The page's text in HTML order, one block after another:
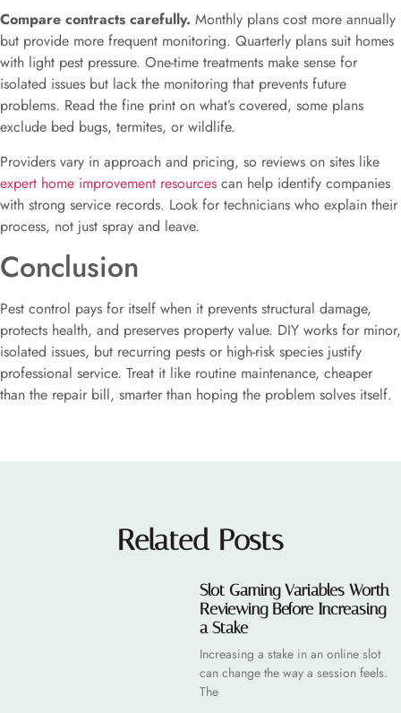
Compare contracts carefully. Monthly plans cost more annually
but provide more frequent monitoring. Quarterly plans suit homes
with light pest pressure. One-time treatments make sense for
isolated issues but lack the monitoring that prevents future
problems. Read the fine print on what’s covered, some plans
exclude bed bugs, termites, or wildlife.
Providers vary in approach and pricing, so reviews on sites like
expert home improvement resources can help identify companies
with strong service records. Look for technicians who explain their
process, not just spray and leave.
Conclusion
Pest control pays for itself when it prevents structural damage,
protects health, and preserves property value. DIY works for minor,
isolated issues, but recurring pests or high-risk species justify
professional service. Treat it like routine maintenance, cheaper
than the repair bill, smarter than hoping the problem solves itself.
Related Posts
Slot Gaming Variables Worth
Reviewing Before Increasing
a Stake
Increasing a stake in an online slot
can change the way a session feels.
The